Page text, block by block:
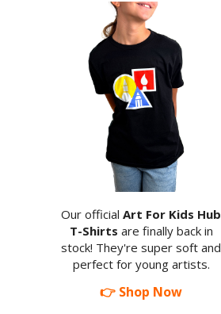
Our official Art For Kids Hub
T-Shirts are finally back in
stock! They're super soft and
perfect for young artists.
👉 Shop Now